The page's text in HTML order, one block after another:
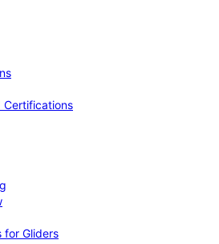
Certifications
for Gliders